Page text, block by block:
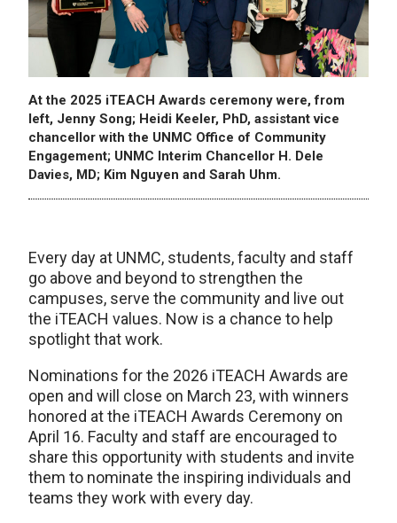
At the 2025 iTEACH Awards ceremony were, from
left, Jenny Song; Heidi Keeler, PhD, assistant vice
chancellor with the UNMC Office of Community
Engagement; UNMC Interim Chancellor H. Dele
Davies, MD; Kim Nguyen and Sarah Uhm.
Every day at UNMC, students, faculty and staff
go above and beyond to strengthen the
campuses, serve the community and live out
the iTEACH values. Now is a chance to help
spotlight that work.
Nominations for the 2026 iTEACH Awards are
open and will close on March 23, with winners
honored at the iTEACH Awards Ceremony on
April 16. Faculty and staff are encouraged to
share this opportunity with students and invite
them to nominate the inspiring individuals and
teams they work with every day.